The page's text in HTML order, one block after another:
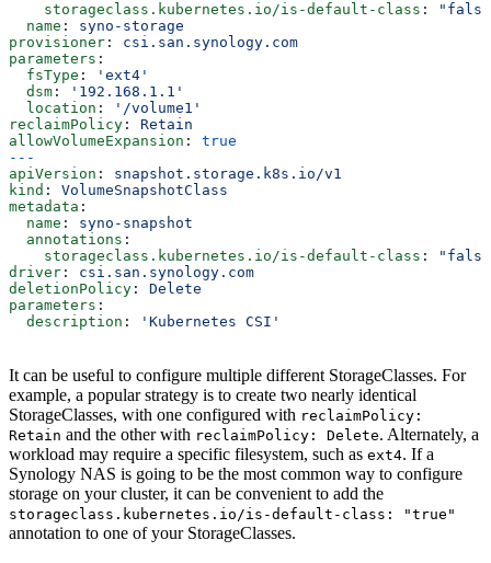
    storageclass.kubernetes.io/is-default-class
:
  name
: syno-storage
provisioner : csi.san.synology.com
parameters :
  fsType
:
'ext4'
  dsm
:
'192.168.1.1'
  location
:
'/volume1'
reclaimPolicy : Retain
allowVolumeExpansion : true
---
apiVersion : snapshot.storage.k8s.io/v1
kind : VolumeSnapshotClass
metadata :
  name
: syno-snapshot
  annotations
:
    storageclass.kubernetes.io/is-default-class
:
driver : csi.san.synology.com
deletionPolicy : Delete
parameters :
  description
: 'Kubernetes CSI'
It can be useful to configure multiple different StorageClasses. For
example, a popular strategy is to create two nearly identical
StorageClasses, with one configured with reclaimPolicy:
Retain and the other with reclaimPolicy: Delete. Alternately, a
workload may require a specific filesystem, such as ext4. If a
Synology NAS is going to be the most common way to configure
storage on your cluster, it can be convenient to add the
storageclass.kubernetes.io/is-default-class: "true"
annotation to one of your StorageClasses.